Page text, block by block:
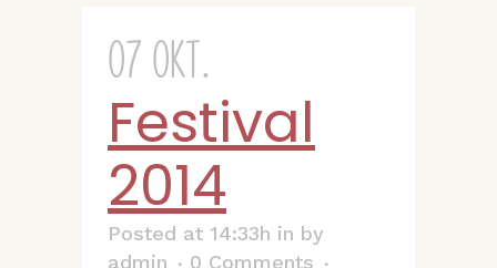
07 Okt.
Festival
2014
Posted at 14:33h in by
admin
0 Comments